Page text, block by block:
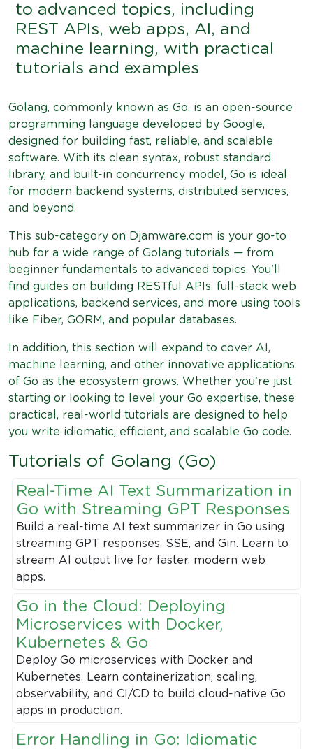
to advanced topics, including
REST APIs, web apps, AI, and
machine learning, with practical
tutorials and examples
Golang, commonly known as Go, is an open-source
programming language developed by Google,
designed for building fast, reliable, and scalable
software. With its clean syntax, robust standard
library, and built-in concurrency model, Go is ideal
for modern backend systems, distributed services,
and beyond.
This sub-category on Djamware.com is your go-to
hub for a wide range of Golang tutorials — from
beginner fundamentals to advanced topics. You'll
find guides on building RESTful APIs, full-stack web
applications, backend services, and more using tools
like Fiber, GORM, and popular databases.
In addition, this section will expand to cover AI,
machine learning, and other innovative applications
of Go as the ecosystem grows. Whether you're just
starting or looking to level your Go expertise, these
practical, real-world tutorials are designed to help
you write idiomatic, efficient, and scalable Go code.
Tutorials of Golang (Go)
Real-Time AI Text Summarization in
Go with Streaming GPT Responses
Build a real-time AI text summarizer in Go using
streaming GPT responses, SSE, and Gin. Learn to
stream AI output live for faster, modern web
apps.
Go in the Cloud: Deploying
Microservices with Docker,
Kubernetes & Go
Deploy Go microservices with Docker and
Kubernetes. Learn containerization, scaling,
observability, and CI/CD to build cloud-native Go
apps in production.
Error Handling in Go: Idiomatic